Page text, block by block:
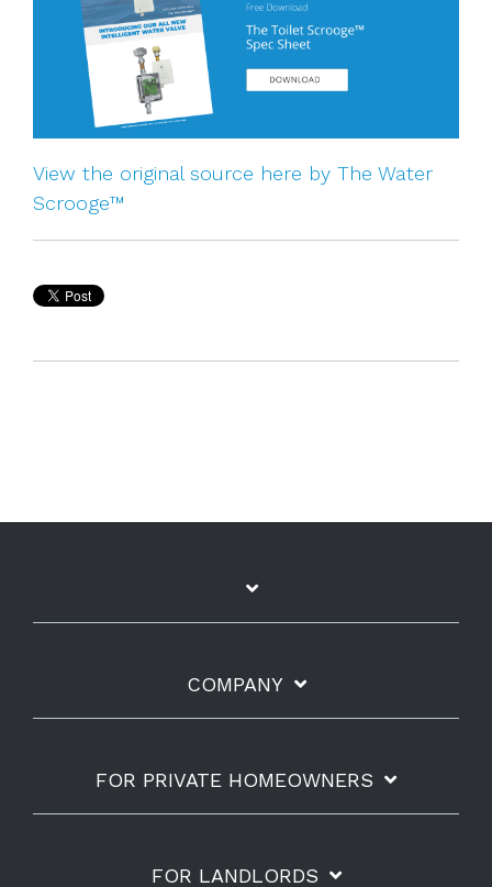
View the original source here by The Water
Scrooge™
COMPANY
FOR PRIVATE HOMEOWNERS
FOR LANDLORDS